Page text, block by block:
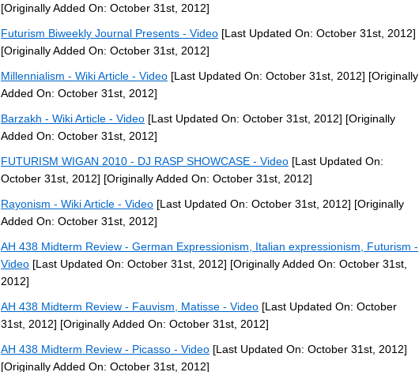
[Originally Added On: October 31st, 2012]
Futurism Biweekly Journal Presents - Video [Last Updated On: October 31st, 2012]
[Originally Added On: October 31st, 2012]
Millennialism - Wiki Article - Video [Last Updated On: October 31st, 2012] [Originally
Added On: October 31st, 2012]
Barzakh - Wiki Article - Video [Last Updated On: October 31st, 2012] [Originally
Added On: October 31st, 2012]
FUTURISM WIGAN 2010 - DJ RASP SHOWCASE - Video [Last Updated On:
October 31st, 2012] [Originally Added On: October 31st, 2012]
Rayonism - Wiki Article - Video [Last Updated On: October 31st, 2012] [Originally
Added On: October 31st, 2012]
AH 438 Midterm Review - German Expressionism, Italian expressionism, Futurism -
Video [Last Updated On: October 31st, 2012] [Originally Added On: October 31st,
2012]
AH 438 Midterm Review - Fauvism, Matisse - Video [Last Updated On: October
31st, 2012] [Originally Added On: October 31st, 2012]
AH 438 Midterm Review - Picasso - Video [Last Updated On: October 31st, 2012]
[Originally Added On: October 31st, 2012]